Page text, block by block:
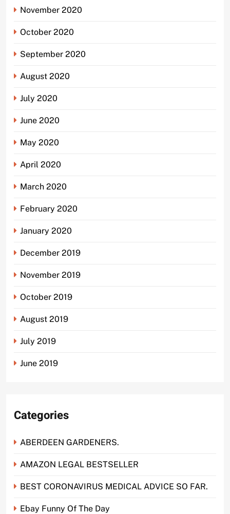
November 2020
October 2020
September 2020
August 2020
July 2020
June 2020
May 2020
April 2020
March 2020
February 2020
January 2020
December 2019
November 2019
October 2019
August 2019
July 2019
June 2019
Categories
ABERDEEN GARDENERS.
AMAZON LEGAL BESTSELLER
BEST CORONAVIRUS MEDICAL ADVICE SO FAR.
Ebay Funny Of The Day